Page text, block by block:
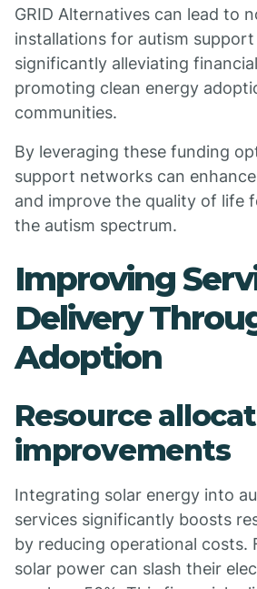
GRID Alternatives can lead to
installations for autism
significantly alleviating
promoting clean energy
communities.
By leveraging these funding
support networks can
and improve the quality of life
the autism spectrum.
Improving
Delivery
Adoption
Resource
improvements
Integrating solar energy into
services significantly boosts
by reducing operational costs.
solar power can slash their